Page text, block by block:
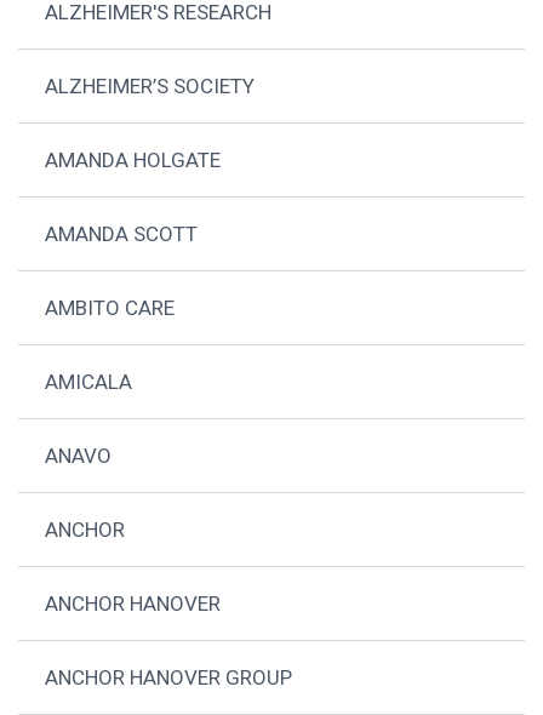
ALZHEIMER'S RESEARCH
ALZHEIMER’S SOCIETY
AMANDA HOLGATE
AMANDA SCOTT
AMBITO CARE
AMICALA
ANAVO
ANCHOR
ANCHOR HANOVER
ANCHOR HANOVER GROUP